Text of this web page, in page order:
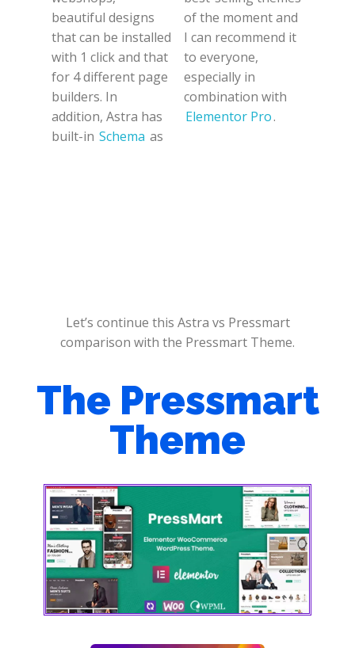
beautiful designs
that can be installed
with 1 click and that
for 4 different page
builders. In
addition, Astra has
built-in Schema as
of the moment and
I can recommend it
to everyone,
especially in
combination with
Elementor Pro.
Let’s continue this Astra vs Pressmart
comparison with the Pressmart Theme.
The Pressmart
Theme